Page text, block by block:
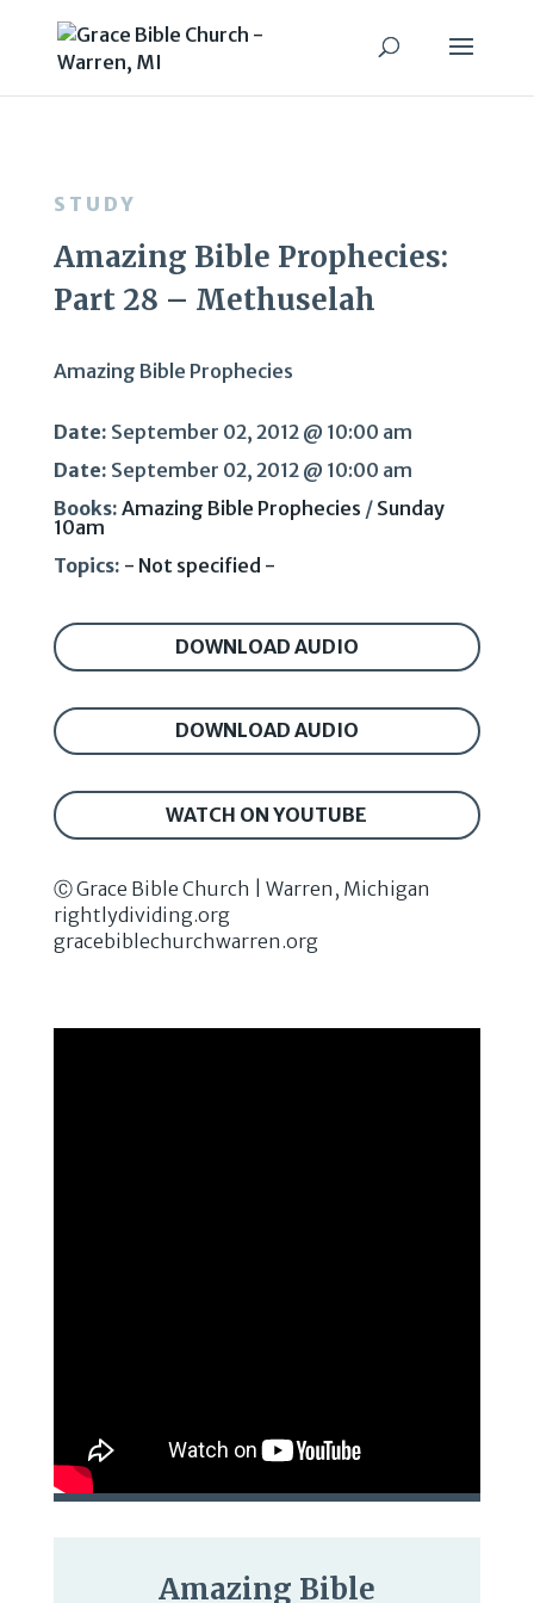
STUDY
Amazing Bible Prophecies:
Part 28 – Methuselah
Amazing Bible Prophecies
Date: September 02, 2012 @ 10:00 am
Date: September 02, 2012 @ 10:00 am
Books: Amazing Bible Prophecies / Sunday
10am
Topics: - Not specified -
DOWNLOAD AUDIO
DOWNLOAD AUDIO
WATCH ON YOUTUBE
Ⓒ Grace Bible Church | Warren, Michigan
rightlydividing.org
gracebiblechurchwarren.org
Amazing Bible